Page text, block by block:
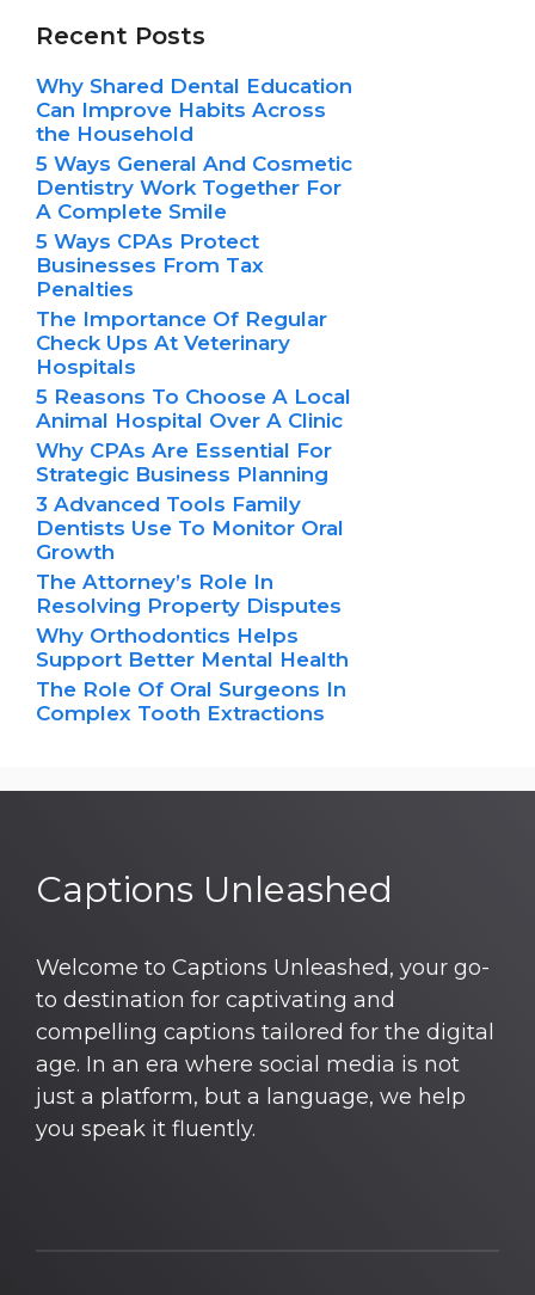
Recent Posts
Why Shared Dental Education
Can Improve Habits Across
the Household
5 Ways General And Cosmetic
Dentistry Work Together For
A Complete Smile
5 Ways CPAs Protect
Businesses From Tax
Penalties
The Importance Of Regular
Check Ups At Veterinary
Hospitals
5 Reasons To Choose A Local
Animal Hospital Over A Clinic
Why CPAs Are Essential For
Strategic Business Planning
3 Advanced Tools Family
Dentists Use To Monitor Oral
Growth
The Attorney’s Role In
Resolving Property Disputes
Why Orthodontics Helps
Support Better Mental Health
The Role Of Oral Surgeons In
Complex Tooth Extractions
Captions Unleashed
Welcome to Captions Unleashed, your go-
to destination for captivating and
compelling captions tailored for the digital
age. In an era where social media is not
just a platform, but a language, we help
you speak it fluently.